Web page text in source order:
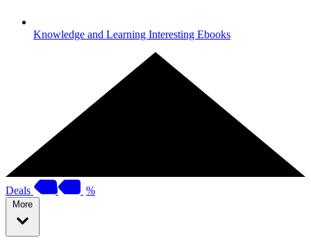
Knowledge and Learning Interesting Ebooks
Deals %
More